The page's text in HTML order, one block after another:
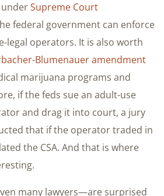
underSupreme Court
federal government can enforce
legal operators. It is also worth
Blumenauer amendment
marijuana programs and
if the feds sue an adult-use
and drag it into court, a jury
that if the operator traded in
the CSA. And that is where
many lawyers—are surprised